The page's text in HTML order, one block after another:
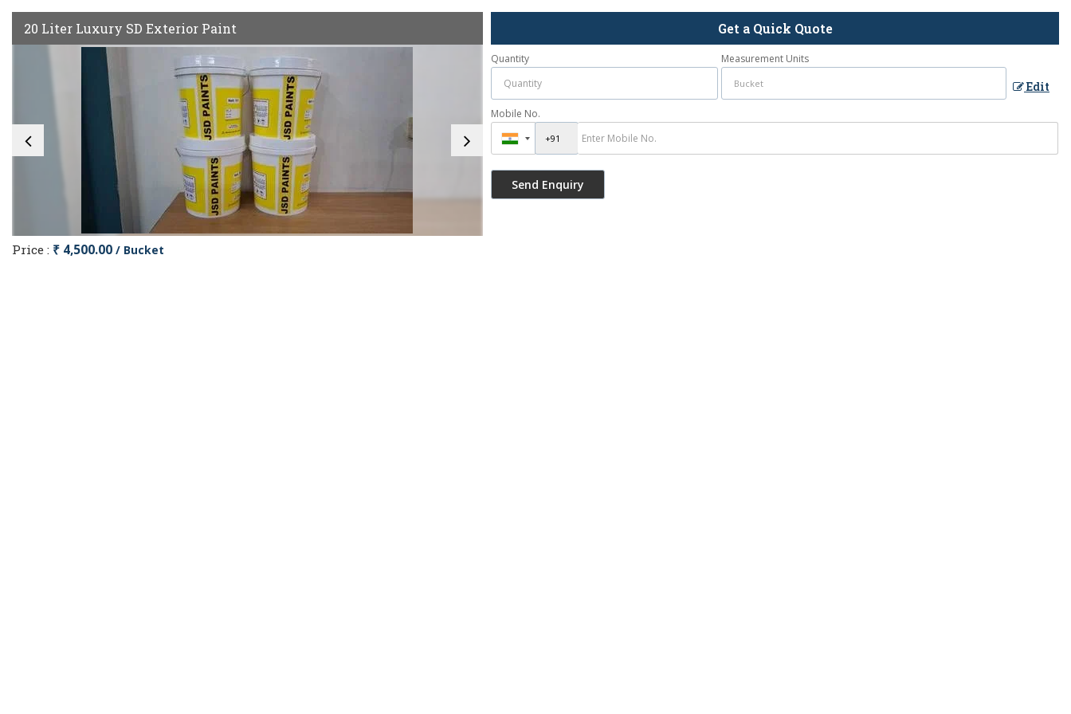
20 Liter Luxury SD Exterior Paint
Price : ₹ 4,500.00 / Bucket
Get a Quick Quote
Quantity Measurement Units
Edit
Mobile No.